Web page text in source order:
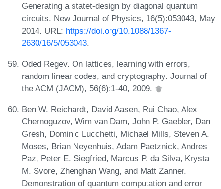
Generating a statet-design by diagonal quantum
circuits. New Journal of Physics, 16(5):053043, May
2014. URL: https://doi.org/10.1088/1367-
2630/16/5/053043.
Oded Regev. On lattices, learning with errors,
random linear codes, and cryptography. Journal of
the ACM (JACM), 56(6):1-40, 2009.
Ben W. Reichardt, David Aasen, Rui Chao, Alex
Chernoguzov, Wim van Dam, John P. Gaebler, Dan
Gresh, Dominic Lucchetti, Michael Mills, Steven A.
Moses, Brian Neyenhuis, Adam Paetznick, Andres
Paz, Peter E. Siegfried, Marcus P. da Silva, Krysta
M. Svore, Zhenghan Wang, and Matt Zanner.
Demonstration of quantum computation and error